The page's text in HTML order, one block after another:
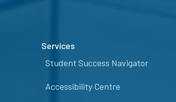
Services
Student Success Navigator
Accessibility Centre